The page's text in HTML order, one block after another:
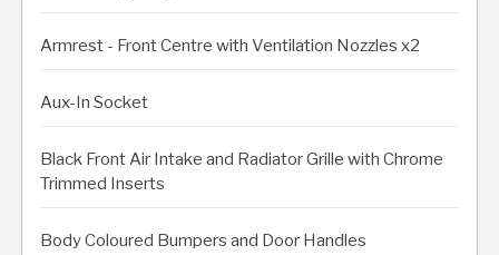
Armrest - Front Centre with Ventilation Nozzles x2
Aux-In Socket
Black Front Air Intake and Radiator Grille with Chrome
Trimmed Inserts
Body Coloured Bumpers and Door Handles